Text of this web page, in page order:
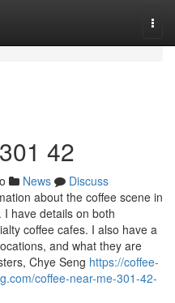
42
News
Discuss
about the coffee scene in
have details on both
coffee cafes. I also have a
and what they are
Chye Seng https://coffee-
coffee-near-me-301-42-